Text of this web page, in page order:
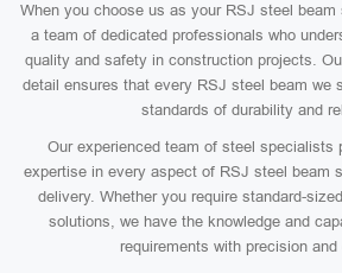
When you choose us as your RSJ steel beam
a team of dedicated professionals who
quality and safety in construction projects.
detail ensures that every RSJ steel beam we
standards of durability and
Our experienced team of steel specialists
expertise in every aspect of RSJ steel beam
delivery. Whether you require standard-
solutions, we have the knowledge and
requirements with precision